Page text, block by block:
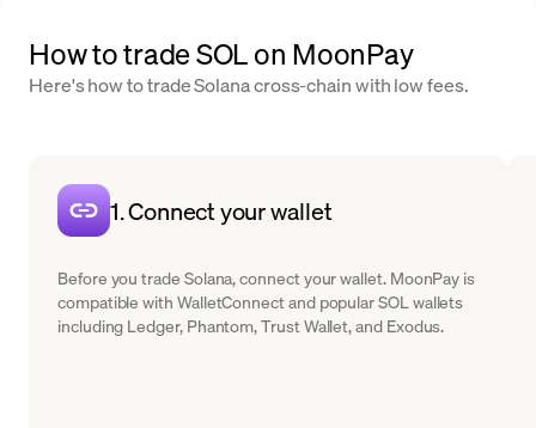
How to trade SOL on MoonPay
Here's how to trade Solana cross-chain with low fees.
1. Connect your wallet
Before you trade Solana, connect your wallet. MoonPay is
compatible with WalletConnect and popular SOL wallets
including Ledger, Phantom, Trust Wallet, and Exodus.